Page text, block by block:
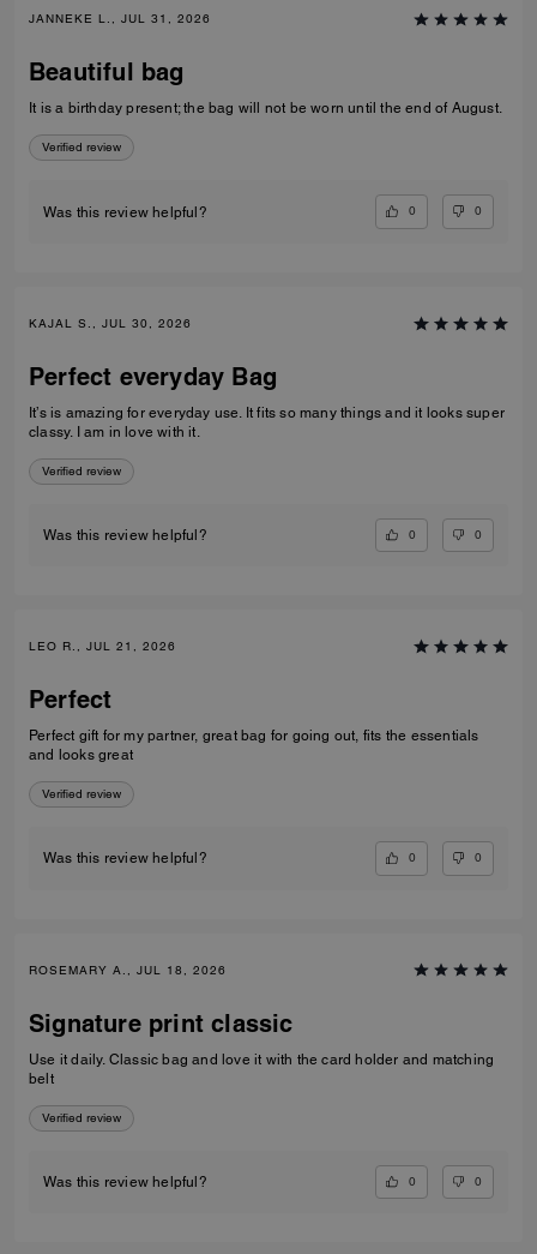
JANNEKE L., JUL 31, 2026
Beautiful bag
It is a birthday present; the bag will not be worn until the end of August.
Verified review
Was this review helpful? 0 0
KAJAL S., JUL 30, 2026
Perfect everyday Bag
It’s is amazing for everyday use. It fits so many things and it looks super
classy. I am in love with it.
Verified review
Was this review helpful? 0 0
LEO R., JUL 21, 2026
Perfect
Perfect gift for my partner, great bag for going out, fits the essentials
and looks great
Verified review
Was this review helpful? 0 0
ROSEMARY A., JUL 18, 2026
Signature print classic
Use it daily. Classic bag and love it with the card holder and matching
belt
Verified review
Was this review helpful? 0 0